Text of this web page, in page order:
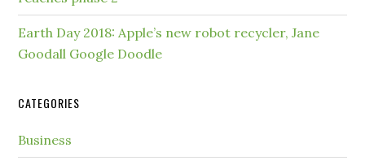
Earth Day 2018: Apple’s new robot recycler, Jane
Goodall Google Doodle
CATEGORIES
Business